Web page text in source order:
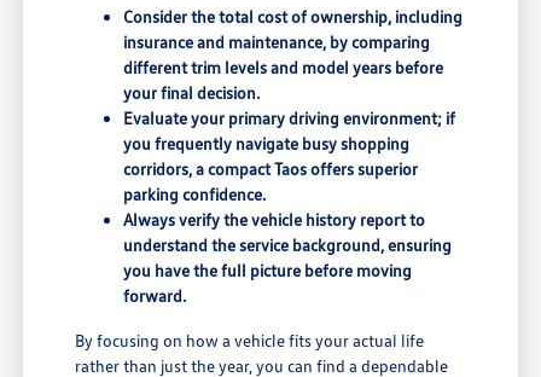
Consider the total cost of ownership, including
insurance and maintenance, by comparing
different trim levels and model years before
your final decision.
Evaluate your primary driving environment; if
you frequently navigate busy shopping
corridors, a compact Taos offers superior
parking confidence.
Always verify the vehicle history report to
understand the service background, ensuring
you have the full picture before moving
forward.
By focusing on how a vehicle fits your actual life
rather than just the year, you can find a dependable